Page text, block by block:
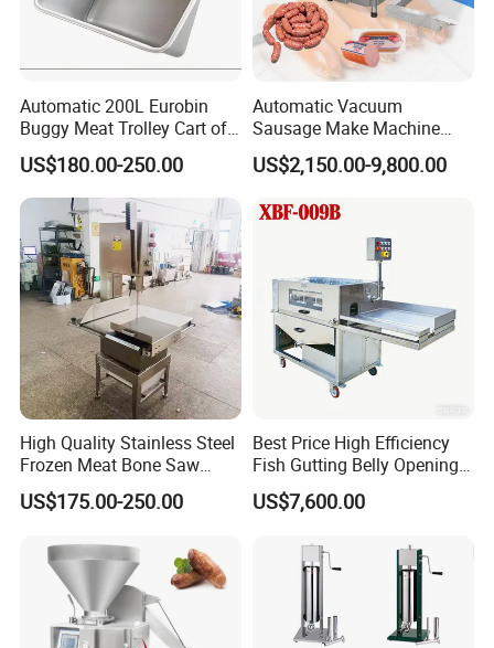
Automatic 200L Eurobin
Buggy Meat Trolley Cart of
304 Stainless Steel Fully
Perforated CE Certified Easy
Cleaning Long Service Life
US$180.00-250.00
Automatic Vacuum
Sausage Make Machine
Electric Food Grade
Effortless Meat Sausage
US$2,150.00-9,800.00
High Quality Stainless Steel
Frozen Meat Bone Saw
Machine for Butchers Bone
Cutter
US$175.00-250.00
Best Price High Efficiency
Fish Gutting Belly Opening
Equipment Fish Processing
Machines Fish Cleaning
US$7,600.00